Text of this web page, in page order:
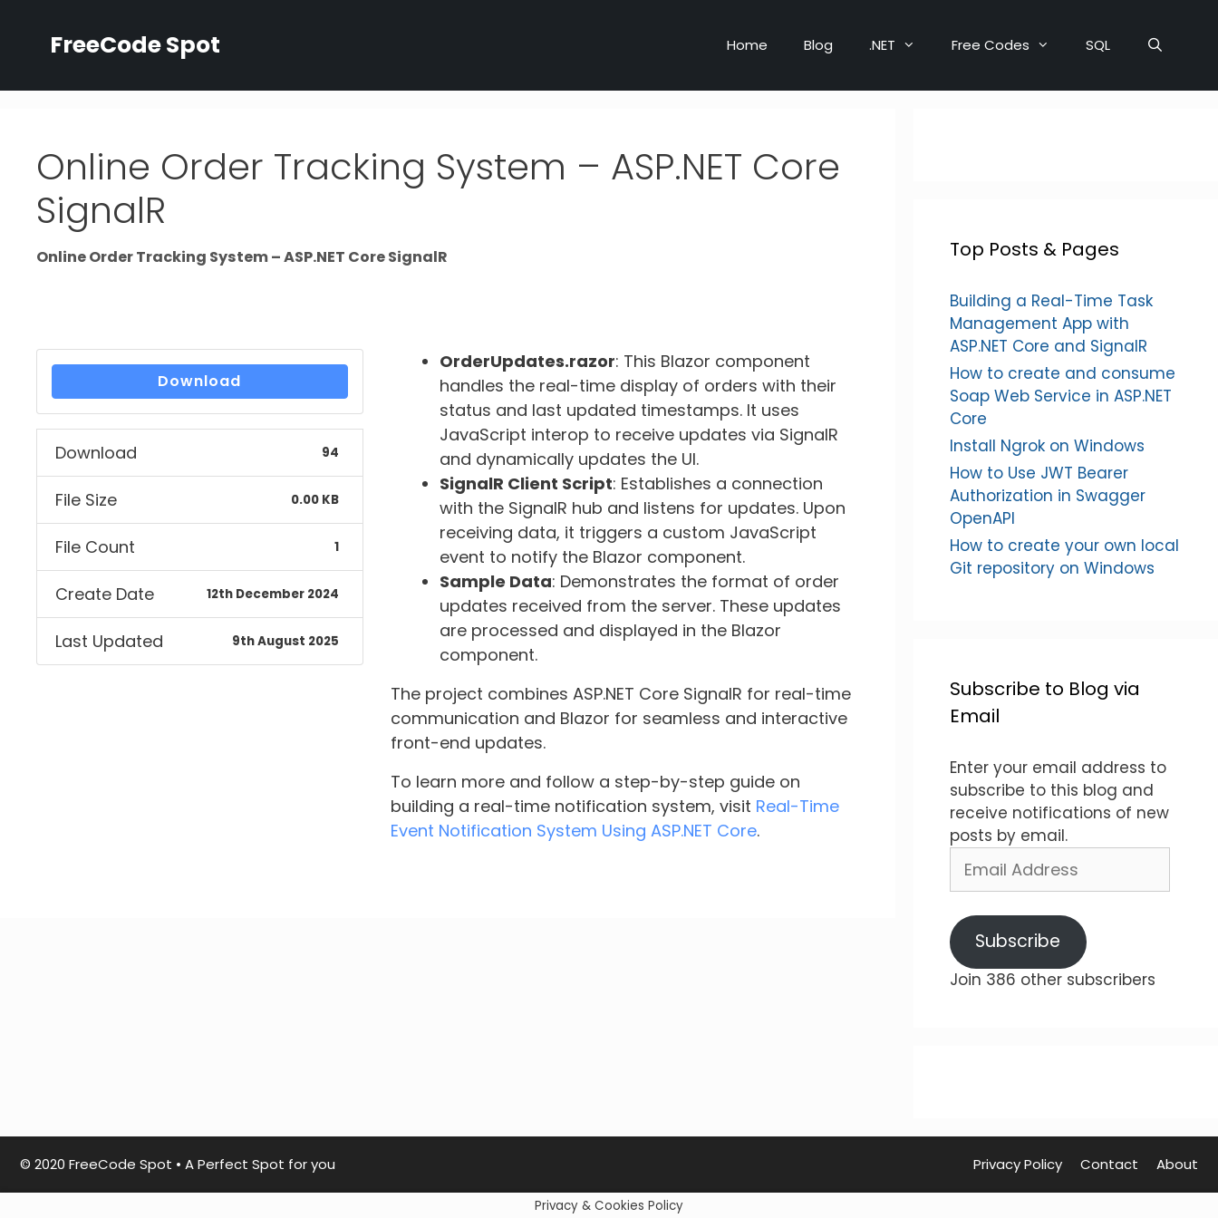
contentFreeCode Spot Home Blog .NET Free Codes SQL
Online Order Tracking System – ASP.NET Core
SignalR
Online Order Tracking System – ASP.NET Core SignalR
Download
Download 94
File Size 0.00 KB
File Count 1
Create Date 12th December 2024
Last Updated 9th August 2025
OrderUpdates.razor: This Blazor component
handles the real-time display of orders with their
status and last updated timestamps. It uses
JavaScript interop to receive updates via SignalR
and dynamically updates the UI.
SignalR Client Script: Establishes a connection
with the SignalR hub and listens for updates. Upon
receiving data, it triggers a custom JavaScript
event to notify the Blazor component.
Sample Data: Demonstrates the format of order
updates received from the server. These updates
are processed and displayed in the Blazor
component.
The project combines ASP.NET Core SignalR for real-time
communication and Blazor for seamless and interactive
front-end updates.
To learn more and follow a step-by-step guide on
building a real-time notification system, visit Real-Time
Event Notification System Using ASP.NET Core.
Top Posts & Pages
Building a Real-Time Task
Management App with
ASP.NET Core and SignalR
How to create and consume
Soap Web Service in ASP.NET
Core
Install Ngrok on Windows
How to Use JWT Bearer
Authorization in Swagger
OpenAPI
How to create your own local
Git repository on Windows
Subscribe to Blog via
Email
Enter your email address to
subscribe to this blog and
receive notifications of new
posts by email.
Address
Subscribe
Join 386 other subscribers
Privacy Policy Contact About
© 2020 FreeCode Spot • A Perfect Spot for you
Privacy & Cookies Policy